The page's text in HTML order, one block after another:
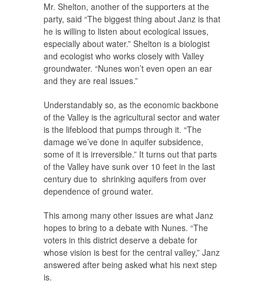
Mr. Shelton, another of the supporters at the
party, said “The biggest thing about Janz is that
he is willing to listen about ecological issues,
especially about water.” Shelton is a biologist
and ecologist who works closely with Valley
groundwater. “Nunes won’t even open an ear
and they are real issues.”
Understandably so, as the economic backbone
of the Valley is the agricultural sector and water
is the lifeblood that pumps through it. “The
damage we’ve done in aquifer subsidence,
some of it is irreversible.” It turns out that parts
of the Valley have sunk over 10 feet in the last
century due to shrinking aquifers from over
dependence of ground water.
This among many other issues are what Janz
hopes to bring to a debate with Nunes. “The
voters in this district deserve a debate for
whose vision is best for the central valley,” Janz
answered after being asked what his next step
is.